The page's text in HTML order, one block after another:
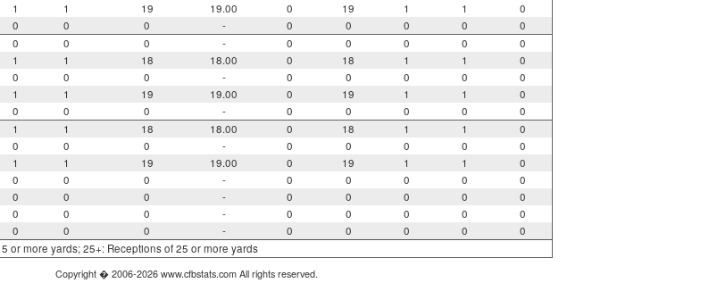
1 1 19 19.00 0 19 1 1
0
0 0 0 - 0 0 0 0
0
0 0 0 - 0 0 0 0
0
1 1 18 18.00 0 18 1 1
0
0 0 0 - 0 0 0 0
0
1 1 19 19.00 0 19 1 1
0
0 0 0 - 0 0 0 0
0
1 1 18 18.00 0 18 1 1
0
0 0 0 - 0 0 0 0
0
1 1 19 19.00 0 19 1 1
0
0 0 0 - 0 0 0 0
0
0 0 0 - 0 0 0 0
0
0 0 0 - 0 0 0 0
0
0 0 0 - 0 0 0 0
0
or more yards; 25+: Receptions of 25 or more yards
Copyright � 2006-2026 www.cfbstats.com All rights reserved.